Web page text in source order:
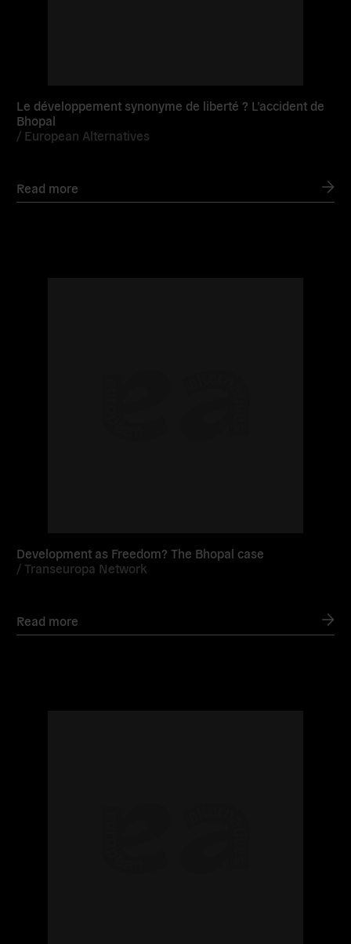
Le développement synonyme de liberté ? L’accident de
Bhopal
/ European Alternatives
Read more
Development as Freedom? The Bhopal case
/Transeuropa Network
Read more